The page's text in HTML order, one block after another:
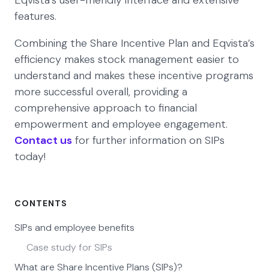
features.
Combining the Share Incentive Plan and Eqvista’s
efficiency makes stock management easier to
understand and makes these incentive programs
more successful overall, providing a
comprehensive approach to financial
empowerment and employee engagement.
Contact us for further information on SIPs
today!
CONTENTS
SIPs and employee benefits
Case study for SIPs
What are Share Incentive Plans (SIPs)?